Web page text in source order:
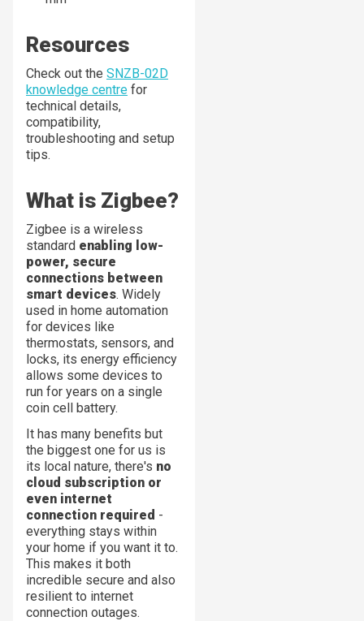
Resources
Check out the SNZB-02D
knowledge centre for
technical details,
compatibility,
troubleshooting and setup
tips.
What is Zigbee?
Zigbee is a wireless
standard enabling low-
power, secure
connections between
smart devices. Widely
used in home automation
for devices like
thermostats, sensors, and
locks, its energy efficiency
allows some devices to
run for years on a single
coin cell battery.
It has many benefits but
the biggest one for us is
its local nature, there's no
cloud subscription or
even internet
connection required -
everything stays within
your home if you want it to.
This makes it both
incredible secure and also
resilient to internet
connection outages.